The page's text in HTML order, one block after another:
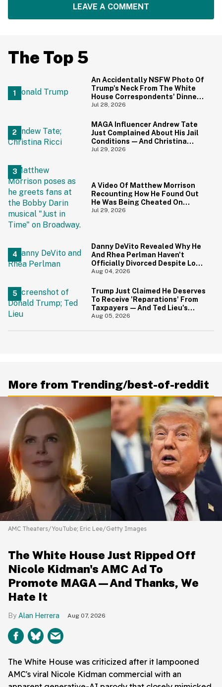
LEAVE A COMMENT
The Top 5
An Accidentally NSFW Photo Of
Trump's Neck From The White
House Correspondents' Dinner
Is Going Viral—And We're
Jul 28, 2026
MAGA Influencer Andrew Tate
Just Complained About His Jail
Conditions—And Christina
Ricci's Reaction Is Hilariously
Jul 29, 2026
A Video Of Matthew Morrison
Recounting How He Found Out
He Was Being Cheated On
During 9/11 Just Resurfaced—
Jul 29, 2026
Danny DeVito Revealed Why He
And Rhea Perlman Haven't
Officially Divorced Despite Long
Separation—And Fans Are
Aug 04, 2026
Trump Just Claimed He Deserves
To Receive 'Reparations' From
Taxpayers—And Ted Lieu's
Reaction Is All Of Us
Aug 05, 2026
More from Trending/best-of-reddit
AMC Theaters/YouTube; Eric Lee/Getty Images
The White House Just Ripped Off
Nicole Kidman's AMC Ad To
Promote MAGA—And Thanks, We
Hate It
Alan Herrera Aug 07, 2026
The White House was criticized after it lampooned
AMC's viral Nicole Kidman commercial with an